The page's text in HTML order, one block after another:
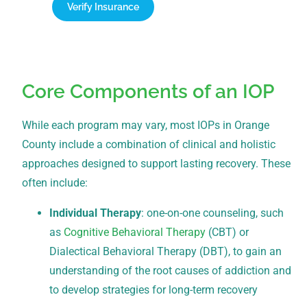
Verify Insurance
Core Components of an IOP
While each program may vary, most IOPs in Orange
County include a combination of clinical and holistic
approaches designed to support lasting recovery. These
often include:
Individual Therapy: one-on-one counseling, such
as Cognitive Behavioral Therapy (CBT) or
Dialectical Behavioral Therapy (DBT), to gain an
understanding of the root causes of addiction and
to develop strategies for long-term recovery